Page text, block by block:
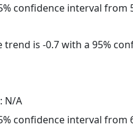
confidence interval from
is -0.7 with a 95%
: N/A
confidence interval from